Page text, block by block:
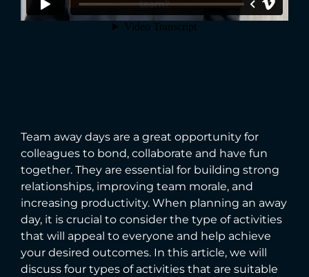
Team away days are a great opportunity for
colleagues to bond, collaborate and have fun
together. They are essential for building strong
relationships, improving team morale, and
increasing productivity. When planning an away
day, it is crucial to consider the type of activities
that will appeal to everyone and help achieve
your desired outcomes. In this article, we will
discuss four types of activities that are suitable